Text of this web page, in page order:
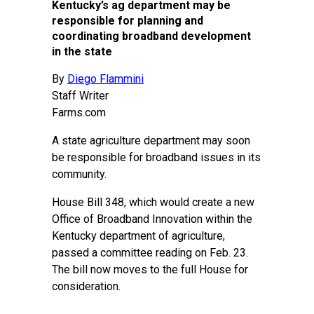
Kentucky’s ag department may be
responsible for planning and
coordinating broadband development
in the state
By Diego Flammini
Staff Writer
Farms.com
A state agriculture department may soon
be responsible for broadband issues in its
community.
House Bill 348, which would create a new
Office of Broadband Innovation within the
Kentucky department of agriculture,
passed a committee reading on Feb. 23.
The bill now moves to the full House for
consideration.